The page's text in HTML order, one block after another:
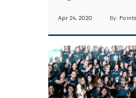
Apr 24, 2020 By: